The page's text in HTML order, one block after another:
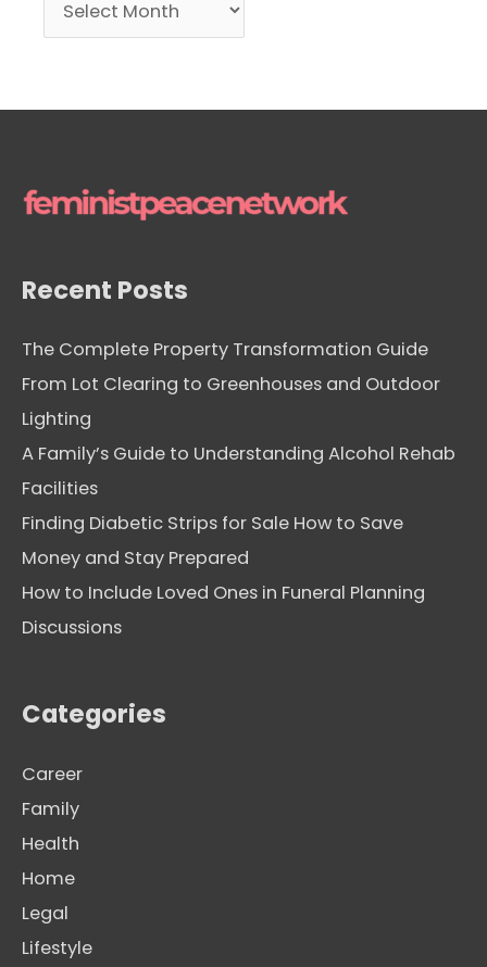
r
e
Recent Posts
The Complete Property Transformation Guide
From Lot Clearing to Greenhouses and Outdoor
Lighting
A Family’s Guide to Understanding Alcohol Rehab
Facilities
Finding Diabetic Strips for Sale How to Save
Money and Stay Prepared
How to Include Loved Ones in Funeral Planning
Discussions
Categories
Career
Family
Health
Home
Legal
Lifestyle